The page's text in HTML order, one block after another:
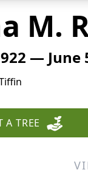
M.
— June
A TREE